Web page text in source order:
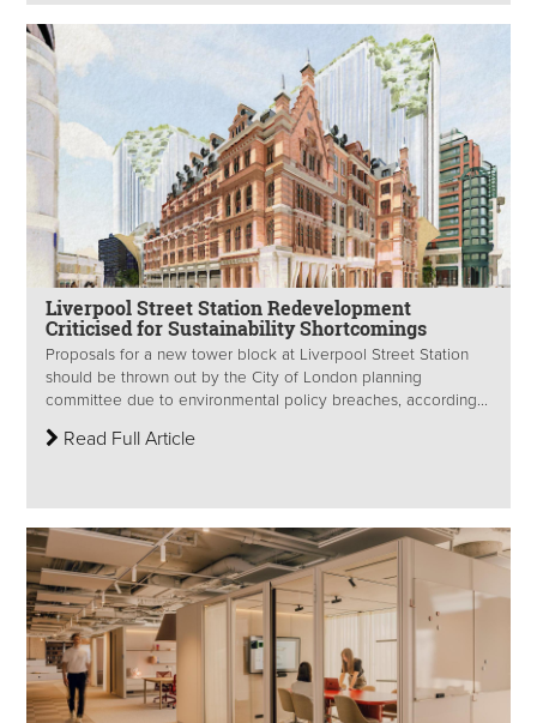
Liverpool Street Station Redevelopment
Criticised for Sustainability Shortcomings
Proposals for a new tower block at Liverpool Street Station
should be thrown out by the City of London planning
committee due to environmental policy breaches, according...
Read Full Article